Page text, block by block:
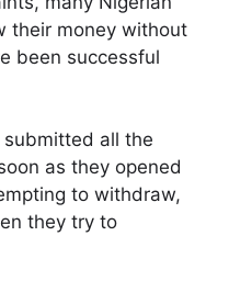
their money without
been successful
submitted all the
as they opened
to withdraw,
they try to